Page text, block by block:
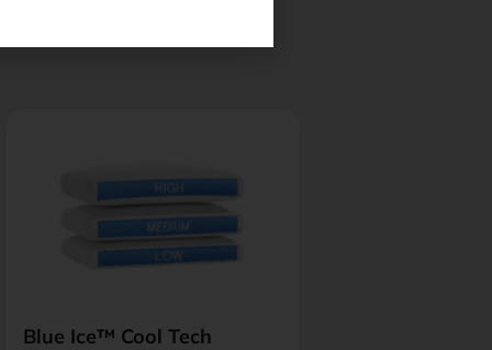
Blue Ice™ Cool Tech